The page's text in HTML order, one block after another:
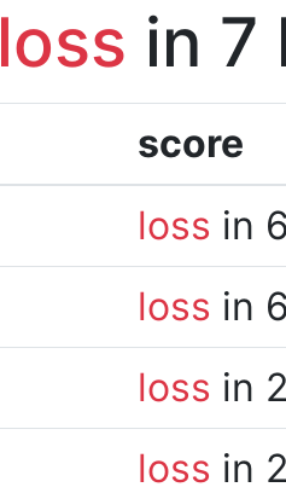
loss in 7
score
loss in
loss in
loss in
loss in